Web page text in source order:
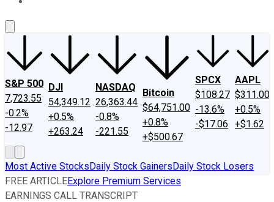
S&P 500
7,723.55
-0.2%
-12.97
DJI
54,349.12
+0.5%
+263.24
NASDAQ
26,363.44
-0.8%
-221.55
Bitcoin
$64,751.00
+0.8%
+$500.67
SPCX
$108.27
-13.6%
-$17.06
AAPL
$311.00
+0.5%
+$1.62
Most Active StocksDaily Stock GainersDaily Stock Losers
FREE ARTICLEExplore Premium Services
EARNINGS CALL TRANSCRIPT